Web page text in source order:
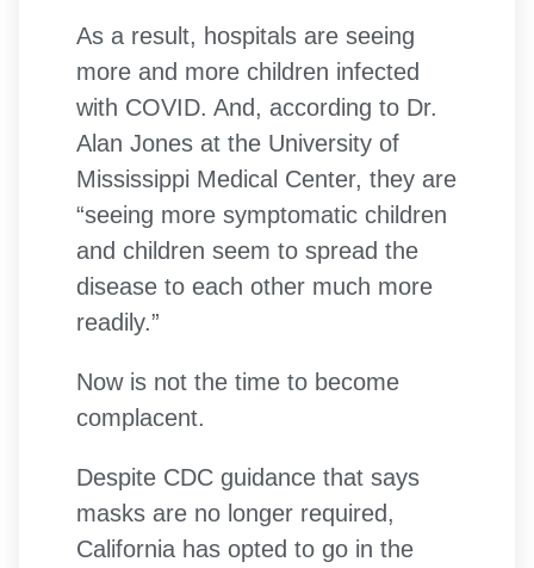
As a result, hospitals are seeing
more and more children infected
with COVID. And, according to Dr.
Alan Jones at the University of
Mississippi Medical Center, they are
“seeing more symptomatic children
and children seem to spread the
disease to each other much more
readily.”
Now is not the time to become
complacent.
Despite CDC guidance that says
masks are no longer required,
California has opted to go in the